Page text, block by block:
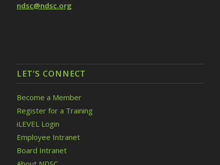
ndsc@ndsc.org
LET’S CONNECT
Become a Member
Register for a Training
iLEVEL Login
Employee Intranet
Board Intranet